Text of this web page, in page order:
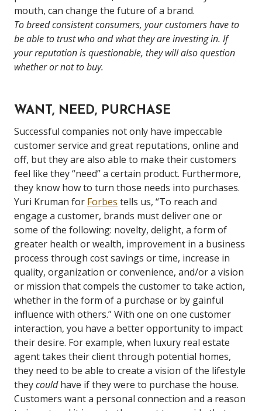
mouth, can change the future of a brand.
To breed consistent consumers, your customers have to
be able to trust who and what they are investing in. If
your reputation is questionable, they will also question
whether or not to buy.
WANT, NEED, PURCHASE
Successful companies not only have impeccable
customer service and great reputations, online and
off, but they are also able to make their customers
feel like they “need” a certain product. Furthermore,
they know how to turn those needs into purchases.
Yuri Kruman for Forbes tells us, “To reach and
engage a customer, brands must deliver one or
some of the following: novelty, delight, a form of
greater health or wealth, improvement in a business
process through cost savings or time, increase in
quality, organization or convenience, and/or a vision
or mission that compels the customer to take action,
whether in the form of a purchase or by gainful
influence with others.”With one on one customer
interaction, you have a better opportunity to impact
their desire. For example, when luxury real estate
agent takes their client through potential homes,
they need to be able to create a vision of the lifestyle
theycouldhave if they were to purchase the house.
Customers want a personal connection and a reason